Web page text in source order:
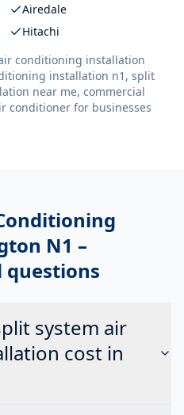
Airedale
Hitachi
conditioning installation
installation n1, split
near me, commercial
conditioner for businesses
N1 –
system air
cost in